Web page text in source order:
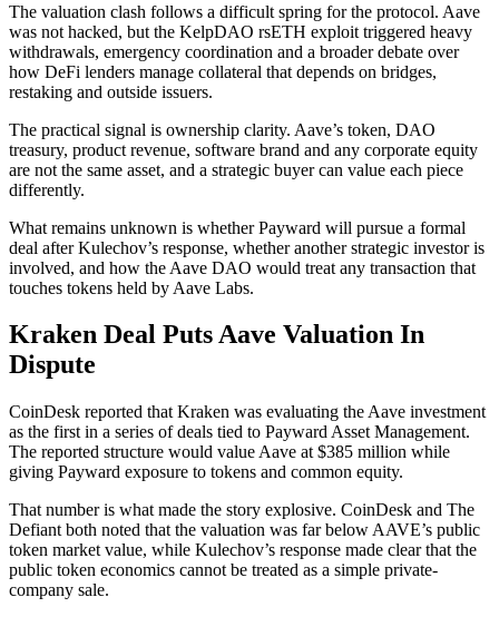
The valuation clash follows a difficult spring for the protocol. Aave
was not hacked, but the KelpDAO rsETH exploit triggered heavy
withdrawals, emergency coordination and a broader debate over
how DeFi lenders manage collateral that depends on bridges,
restaking and outside issuers.
The practical signal is ownership clarity. Aave’s token, DAO
treasury, product revenue, software brand and any corporate equity
are not the same asset, and a strategic buyer can value each piece
differently.
What remains unknown is whether Payward will pursue a formal
deal after Kulechov’s response, whether another strategic investor is
involved, and how the Aave DAO would treat any transaction that
touches tokens held by Aave Labs.
Kraken Deal Puts Aave Valuation In
Dispute
CoinDesk reported that Kraken was evaluating the Aave investment
as the first in a series of deals tied to Payward Asset Management.
The reported structure would value Aave at $385 million while
giving Payward exposure to tokens and common equity.
That number is what made the story explosive. CoinDesk and The
Defiant both noted that the valuation was far below AAVE’s public
token market value, while Kulechov’s response made clear that the
public token economics cannot be treated as a simple private-
company sale.